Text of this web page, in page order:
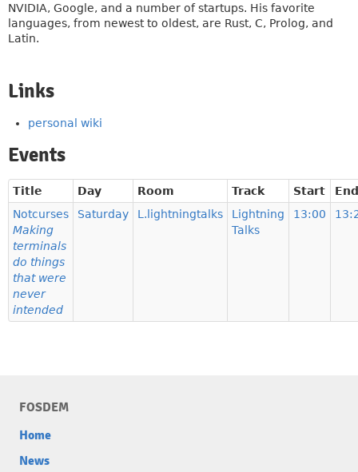
NVIDIA, Google, and a number of startups. His favorite
languages, from newest to oldest, are Rust, C, Prolog, and
Latin.
Links
personal wiki
Events
Title Day Room Track Start
End
Notcurses
Making
terminals
do things
that were
never
intended
Saturday L.lightningtalks
Lightning
Talks
13:00
FOSDEM
Home
News